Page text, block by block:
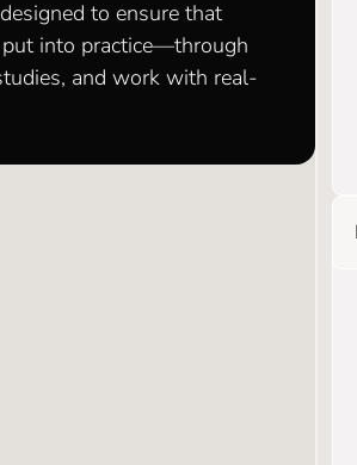
to ensure that
into practice—through
and work with real-